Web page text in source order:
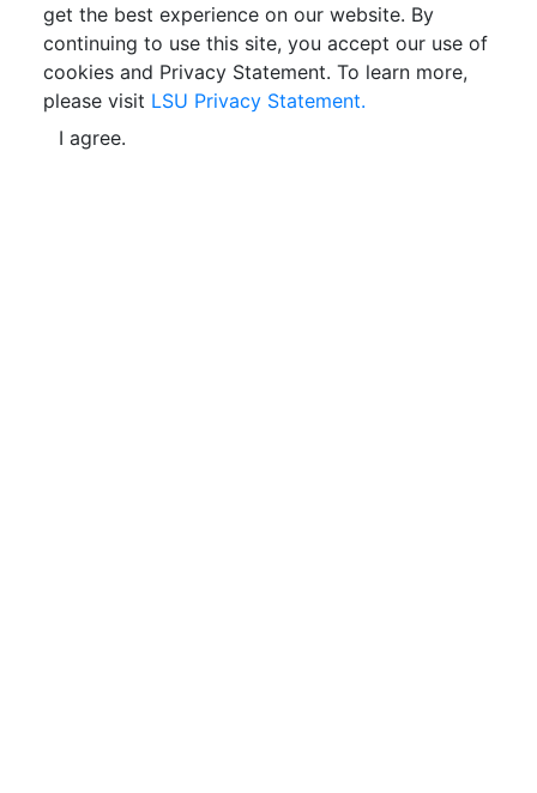
get the best experience on our website. By
continuing to use this site, you accept our use of
cookies and Privacy Statement. To learn more,
please visit LSU Privacy Statement.
I agree.